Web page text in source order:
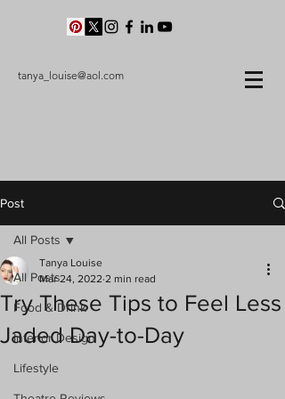
tanya_louise@aol.com
Post
All Posts
Food & Drink
Interior Design
Lifestyle
All Posts
Try These Tips to Feel Less
Jaded Day-to-Day
Tanya Louise
Mar 24, 2022 2 min read